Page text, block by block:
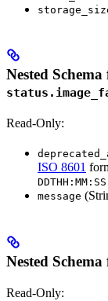
Nested
Read-Only:
ISO 8601
message
Nested
Read-Only: